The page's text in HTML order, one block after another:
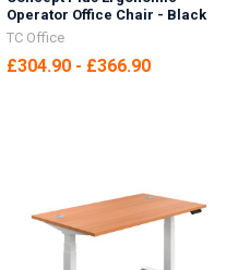
Operator Office Chair - Black
TC Office
£304.90 - £366.90